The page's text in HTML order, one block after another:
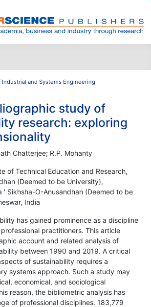
and Systems Engineering
study of
research: exploring
Chatterjee; R.P. Mohanty
of Technical Education and Research,
(Deemed to be University),
' Sikhsha-O-Anusandhan (Deemed to be
India
has gained prominence as a discipline
practitioners. This article
account and related analysis of
between 1990 and 2019. A critical
of sustainability requires a
systems approach. Such a study may
economical, and sociological
reason, the bibliometric analysis has
of professional disciplines. 183,779